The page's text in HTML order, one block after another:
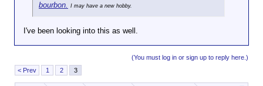
bourbon. I may have a new hobby.
I've been looking into this as well.
(You must log in or sign up to reply here.)
< Prev
1 2 3